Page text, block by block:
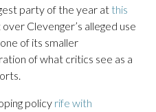
party of the year at this
Clevenger’s alleged use
of its smaller
of what critics see as a
policy rife with